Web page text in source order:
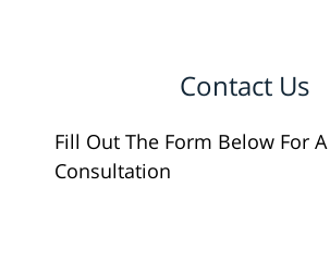
Contact Us
Fill Out The Form Below For
Consultation